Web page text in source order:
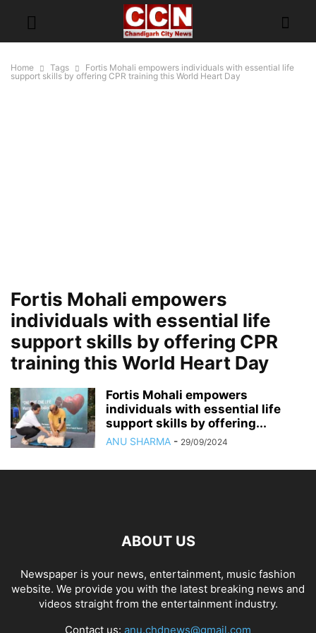
Home Tags
Fortis Mohali empowers individuals with essential life
support skills by offering CPR training this World Heart Day
Fortis Mohali empowers
individuals with essential life
support skills by offering CPR
training this World Heart Day
Fortis Mohali empowers
individuals with essential life
support skills by offering...
ANU SHARMA - 29/09/2024
ABOUT US
Newspaper is your news, entertainment, music fashion
website. We provide you with the latest breaking news and
videos straight from the entertainment industry.
Contact us: anu.chdnews@gmail.com